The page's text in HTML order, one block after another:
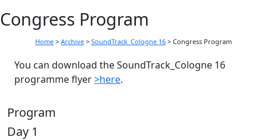
Congress Program
Home > Archive > SoundTrack_Cologne 16 > Congress Program
You can download the SoundTrack_Cologne 16
programme flyer>here.
Program
Day 1